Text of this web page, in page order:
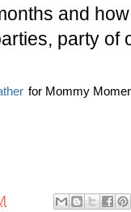
and
party of
for Mommy